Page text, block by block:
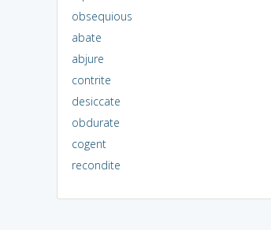
obsequious
abate
abjure
contrite
desiccate
obdurate
cogent
recondite